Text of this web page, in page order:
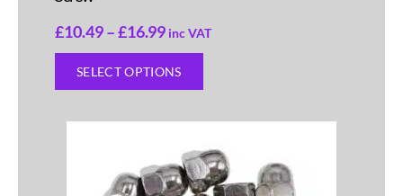
£10.49–£16.99 inc VAT
SELECT OPTIONS